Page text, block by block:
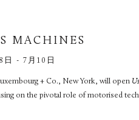
MACHINES
日 - 7月10日
+ Co., New York, will open
on the pivotal role of motorised